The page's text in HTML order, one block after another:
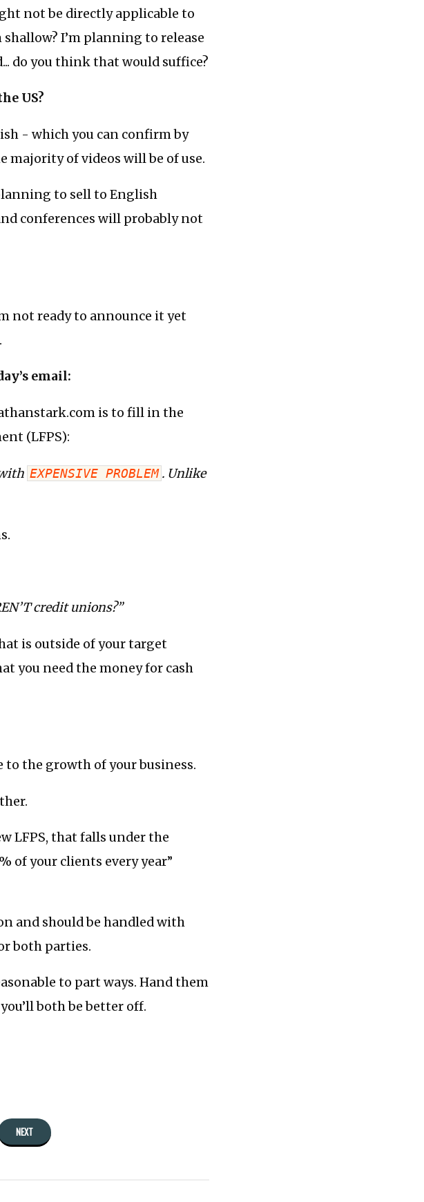
not be directly applicable to
I’m planning to release
do you think that would suffice?
US?
- which you can confirm by
majority of videos will be of use.
to sell to English
conferences will probably not
not ready to announce it yet
email:
is to fill in the
(LFPS):
EXPENSIVE PROBLEM . Unlike
credit unions?”
is outside of your target
you need the money for cash
the growth of your business.
LFPS, that falls under the
of your clients every year”
and should be handled with
both parties.
to part ways. Hand them
both be better off.
NEXT